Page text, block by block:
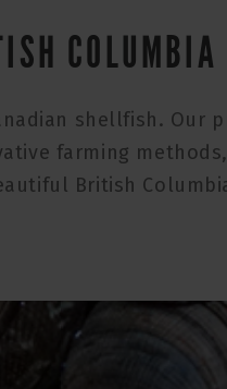
COLUMBIA
shellfish. Our
farming
British